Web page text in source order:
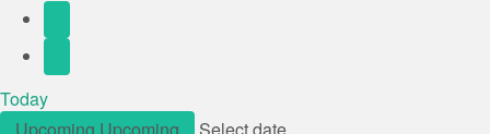
Today
Upcoming Upcoming Select date.